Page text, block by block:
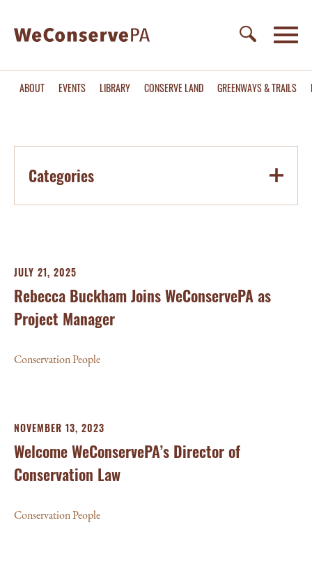
ABOUT EVENTS LIBRARY CONSERVE LAND GREENWAYS & TRAILS
Categories
JULY 21, 2025
Rebecca Buckham Joins WeConservePA as
Project Manager
Conservation People
NOVEMBER 13, 2023
Welcome WeConservePA’s Director of
Conservation Law
Conservation People